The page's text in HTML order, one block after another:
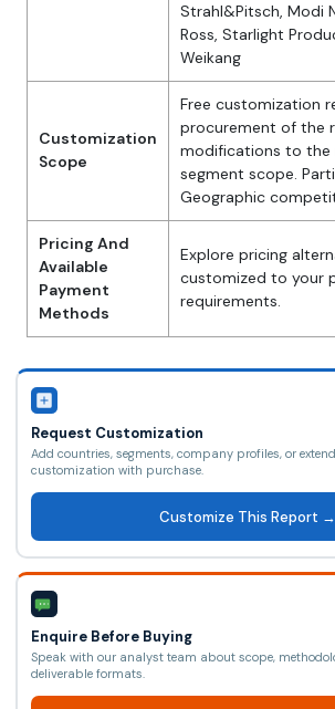
Strahl&Pitsch, Modi
Ross, Starlight
Weikang
Customization
Scope
Free customization
procurement of the
modifications to the
segment scope.
Geographic
Pricing And
Available
Payment
Methods
Explore pricing
customized to your
requirements.
Request Customization
Add countries, segments, company profiles, or
customization with purchase.
Customize This Report →
Enquire Before Buying
Speak with our analyst team about scope,
deliverable formats.